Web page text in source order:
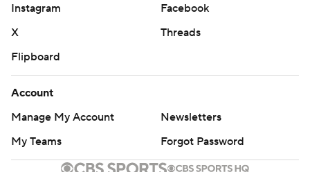
Instagram
Facebook
X
Threads
Flipboard
Account
Manage My Account
Newsletters
My Teams
Forgot Password